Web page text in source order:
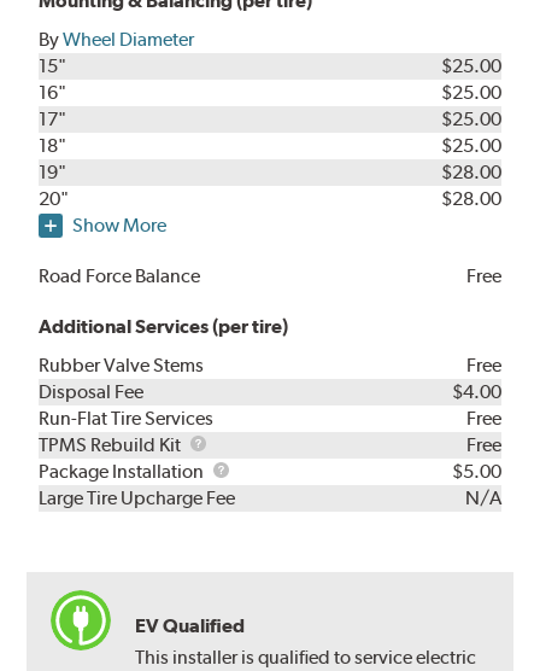
ByWheel Diameter
15"
$25.00
16"
$25.00
17"
$25.00
18"
$25.00
19"
$28.00
20"
$28.00
Show More
Road Force Balance Free
Additional Services (per tire)
Rubber Valve Stems
Free
Disposal Fee
$4.00
Run-Flat Tire Services
Free
TPMS Rebuild Kit
TPMS
Rebuild
Kit
Free
Package Installation
Package
Installation
$5.00
Large Tire Upcharge Fee
N/A
EV Qualified
This installer is qualified to service electric